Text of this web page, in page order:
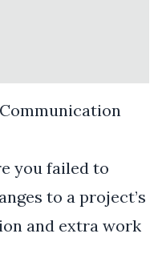
you failed to
to a project’s
and extra work